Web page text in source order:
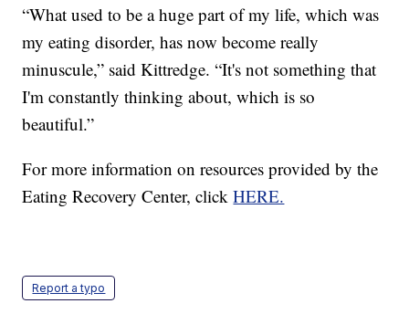
“What used to be a huge part of my life, which was
my eating disorder, has now become really
minuscule,” said Kittredge. “It's not something that
I'm constantly thinking about, which is so
beautiful.”
For more information on resources provided by the
Eating Recovery Center, clickHERE.
Report a typo